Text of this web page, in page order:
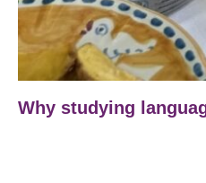
Why studying